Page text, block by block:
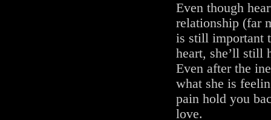
Even though
relationship (far
is still important
heart, she’ll still
Even after the
what she is
pain hold you
love.